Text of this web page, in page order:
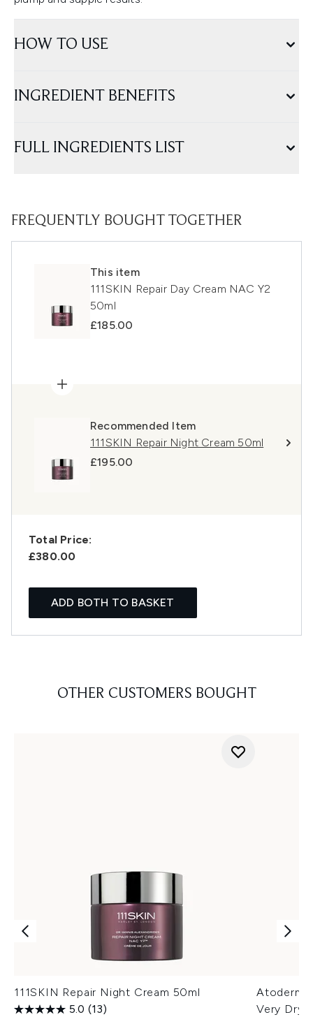
HOW TO USE
INGREDIENT BENEFITS
FULL INGREDIENTS LIST
FREQUENTLY BOUGHT TOGETHER
This item
111SKIN Repair Day Cream NAC Y2
50ml
£185.00
Recommended Item
111SKIN Repair Night Cream 50ml
£195.00
Total Price:
£380.00
ADD BOTH TO BASKET
OTHER CUSTOMERS BOUGHT
111SKIN Repair Night Cream 50ml
5.0 (13)
Atoderm
Very Dry